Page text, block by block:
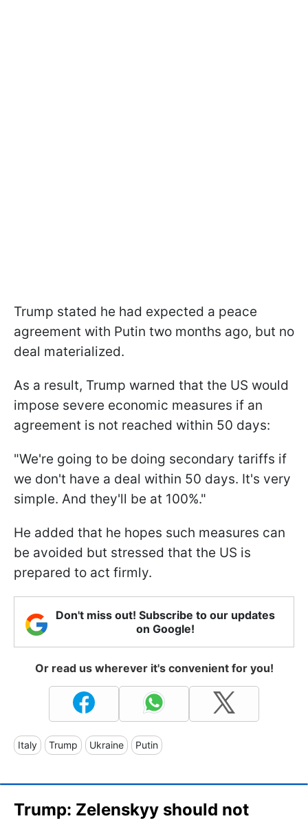
Trump stated he had expected a peace
agreement with Putin two months ago, but no
deal materialized.
As a result, Trump warned that the US would
impose severe economic measures if an
agreement is not reached within 50 days:
"We're going to be doing secondary tariffs if
we don't have a deal within 50 days. It's very
simple. And they'll be at 100%."
He added that he hopes such measures can
be avoided but stressed that the US is
prepared to act firmly.
Don't miss out! Subscribe to our updates
on Google!
Or read us wherever it's convenient for you!
Italy Trump Ukraine Putin
Trump: Zelenskyy should not